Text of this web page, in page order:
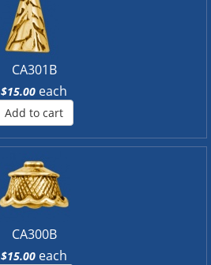
CA301B
$15.00 each
Add to cart
CA300B
$15.00 each